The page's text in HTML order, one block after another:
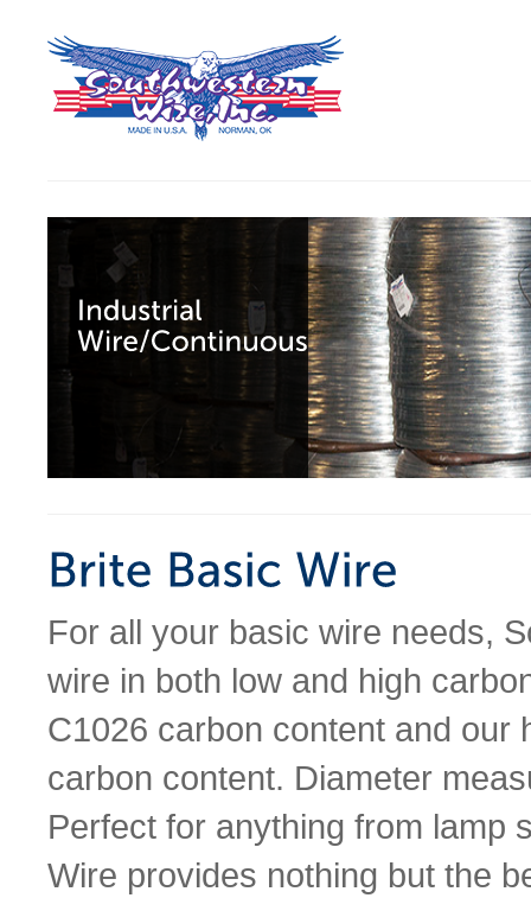
For all your basic wire needs,
wire in both low and high
C1026 carbon content and our
carbon content. Diameter
Perfect for anything from lamp
Wire provides nothing but the